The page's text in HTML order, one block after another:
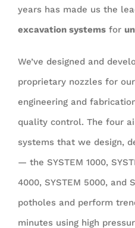
years has made us the
excavation systems for
We’ve designed and
proprietary nozzles for
engineering and
quality control. The four
systems that we design,
— the SYSTEM 1000,
4000, SYSTEM 5000, and
potholes and perform
minutes using high